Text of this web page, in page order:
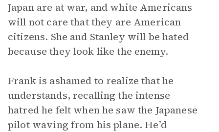
Japan are at war, and white Americans
will not care that they are American
citizens. She and Stanley will be hated
because they look like the enemy.
Frank is ashamed to realize that he
understands, recalling the intense
hatred he felt when he saw the Japanese
pilot waving from his plane. He’d